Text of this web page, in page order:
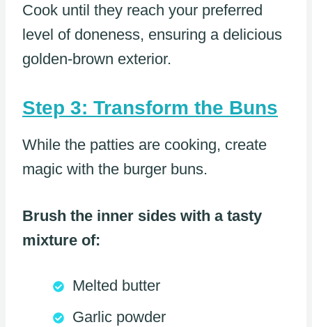
Cook until they reach your preferred
level of doneness, ensuring a delicious
golden-brown exterior.
Step 3: Transform the Buns
While the patties are cooking, create
magic with the burger buns.
Brush the inner sides with a tasty
mixture of:
Melted butter
Garlic powder